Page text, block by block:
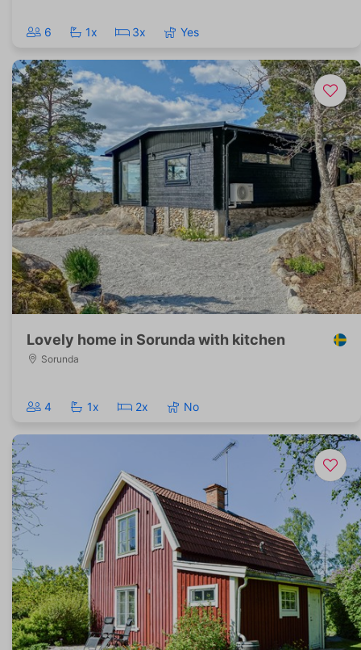
6 1x 3x Yes
Lovely home in Sorunda with kitchen
Sorunda
4 1x 2x No